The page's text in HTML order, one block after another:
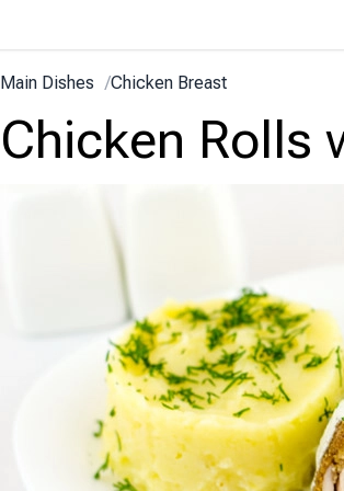
Main Dishes /Chicken Breast
Chicken Rolls